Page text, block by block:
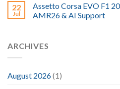
22
Jul
Assetto Corsa EVO F1
AMR26 & AI Support
ARCHIVES
August 2026(1)